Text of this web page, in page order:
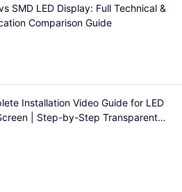
SMD LED Display: Full Technical &
Comparison Guide
Installation Video Guide for LED
| Step-by-Step Transparent